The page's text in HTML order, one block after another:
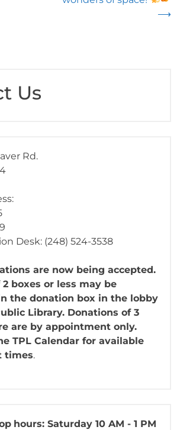
⟶
Us
Rd.
Desk: (248) 524-3538
are now being accepted.
boxes or less may be
the donation box in the lobby
Library. Donations of 3
are by appointment only.
TPL Calendar for available
times.
hours: Saturday 10 AM - 1 PM